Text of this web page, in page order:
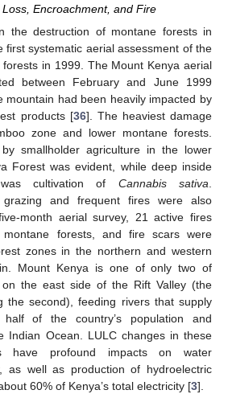
Encroachment, and Fire
the destruction of montane forests in
first systematic aerial assessment of the
in 1999. The Mount Kenya aerial
between February and June 1999
mountain had been heavily impacted by
products [36]. The heaviest damage
zone and lower montane forests.
smallholder agriculture in the lower
Forest was evident, while deep inside
cultivation of Cannabis sativa
grazing and frequent fires were also
month aerial survey, 21 active fires
forests, and fire scars were
zones in the northern and western
Mount Kenya is one of only two of
on the east side of the Rift Valley (the
the second), feeding rivers that supply
of the country’s population and
Indian Ocean. LULC changes in these
have profound impacts on water
as well as production of hydroelectric
60% of Kenya’s total electricity [3].